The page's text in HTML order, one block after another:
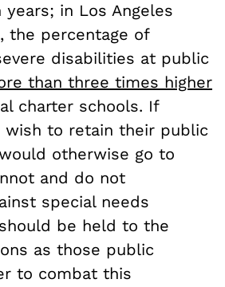
in Los Angeles
the percentage of
disabilities at public
than three times higher
charter schools. If
wish to retain their public
otherwise go to
and do not
special needs
be held to the
as those public
to combat this